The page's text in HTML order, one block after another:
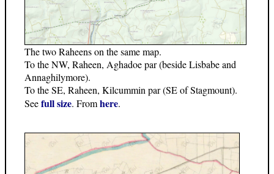
The two Raheens on the same map.
To the NW, Raheen, Aghadoe par (beside Lisbabe and
Annaghilymore).
To the SE, Raheen, Kilcummin par (SE of Stagmount).
Seefull size. Fromhere.